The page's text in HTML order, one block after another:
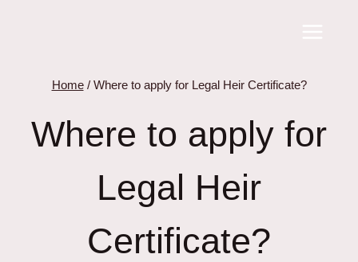
Home / Where to apply for Legal Heir Certificate?
Where to apply for
Legal Heir
Certificate?